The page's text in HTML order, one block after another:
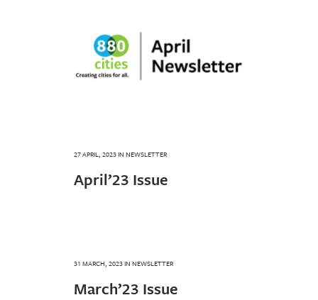
27 APRIL, 2023IN NEWSLETTER
April’23 Issue
31 MARCH, 2023IN NEWSLETTER
March’23 Issue